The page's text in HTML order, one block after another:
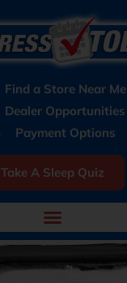
Find a Store Near Me
Dealer Opportunities
Payment Options
Take A Sleep Quiz